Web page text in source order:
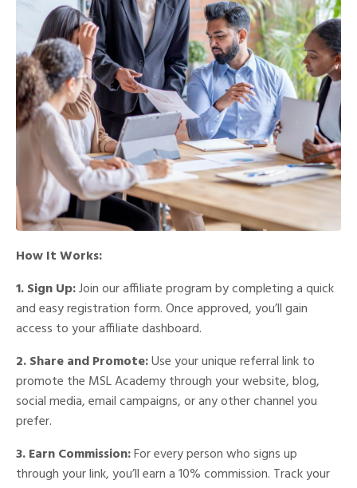
How It Works:
1. Sign Up:Join our affiliate program by completing a quick
and easy registration form. Once approved, you’ll gain
access to your affiliate dashboard.
2. Share and Promote:Use your unique referral link to
promote the MSL Academy through your website, blog,
social media, email campaigns, or any other channel you
prefer.
3. Earn Commission:For every person who signs up
through your link, you’ll earn a 10% commission. Track your